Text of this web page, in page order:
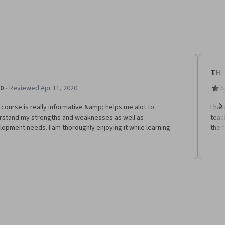
· Reviewed Apr 11, 2020
course is really informative &amp; helps me alot to
my strengths and weaknesses as well as
needs. I am thoroughly enjoying it while learning.
TH
I
the